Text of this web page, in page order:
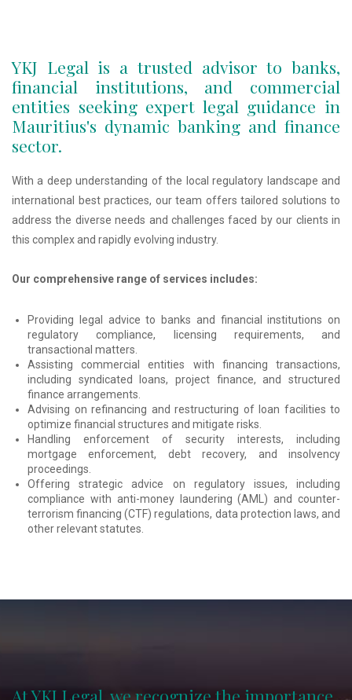
YKJ Legal is a trusted advisor to banks,
financial institutions, and commercial
entities seeking expert legal guidance in
Mauritius's dynamic banking and finance
sector.
With a deep understanding of the local regulatory landscape and
international best practices, our team offers tailored solutions to
address the diverse needs and challenges faced by our clients in
this complex and rapidly evolving industry.
Our comprehensive range of services includes:
Providing legal advice to banks and financial institutions on
regulatory compliance, licensing requirements, and
transactional matters.
Assisting commercial entities with financing transactions,
including syndicated loans, project finance, and structured
finance arrangements.
Advising on refinancing and restructuring of loan facilities to
optimize financial structures and mitigate risks.
Handling enforcement of security interests, including
mortgage enforcement, debt recovery, and insolvency
proceedings.
Offering strategic advice on regulatory issues, including
compliance with anti-money laundering (AML) and counter-
terrorism financing (CTF) regulations, data protection laws, and
other relevant statutes.
At YKJ Legal, we recognize the importance